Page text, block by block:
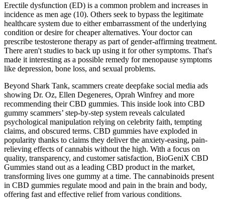
Erectile dysfunction (ED) is a common problem and increases in
incidence as men age (10). Others seek to bypass the legitimate
healthcare system due to either embarrassment of the underlying
condition or desire for cheaper alternatives. Your doctor can
prescribe testosterone therapy as part of gender-affirming treatment.
There aren't studies to back up using it for other symptoms. That's
made it interesting as a possible remedy for menopause symptoms
like depression, bone loss, and sexual problems.
Beyond Shark Tank, scammers create deepfake social media ads
showing Dr. Oz, Ellen Degeneres, Oprah Winfrey and more
recommending their CBD gummies. This inside look into CBD
gummy scammers’ step-by-step system reveals calculated
psychological manipulation relying on celebrity faith, tempting
claims, and obscured terms. CBD gummies have exploded in
popularity thanks to claims they deliver the anxiety-easing, pain-
relieving effects of cannabis without the high. With a focus on
quality, transparency, and customer satisfaction, BioGeniX CBD
Gummies stand out as a leading CBD product in the market,
transforming lives one gummy at a time. The cannabinoids present
in CBD gummies regulate mood and pain in the brain and body,
offering fast and effective relief from various conditions.